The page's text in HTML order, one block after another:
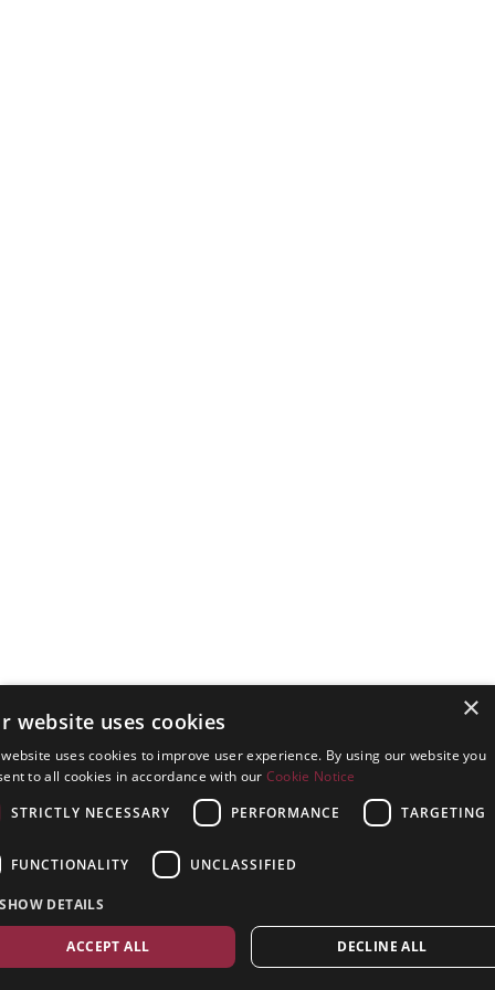
×
website uses cookies
uses cookies to improve user experience. By using our website you
to all cookies in accordance with our Cookie Notice
STRICTLY NECESSARY
PERFORMANCE TARGETING
FUNCTIONALITY UNCLASSIFIED
SHOW DETAILS
ACCEPT ALL DECLINE ALL